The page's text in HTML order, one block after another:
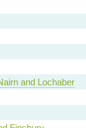
and Lochaber